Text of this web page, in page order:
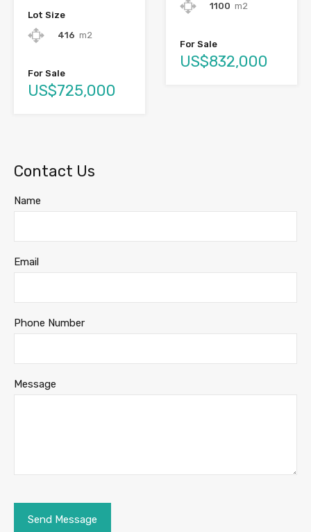
Lot Size
416 m2
For Sale
US$725,000
1100 m2
For Sale
US$832,000
Contact Us
Name
Email
Phone Number
Message